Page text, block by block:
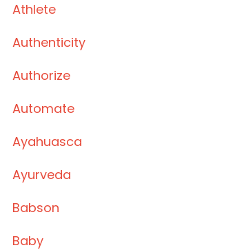
Athlete
Authenticity
Authorize
Automate
Ayahuasca
Ayurveda
Babson
Baby